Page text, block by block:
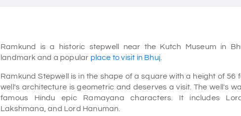
Ramkund is a historic stepwell near the Kutch Museum in
landmark and a popular place to visit in Bhuj
Ramkund Stepwell is in the shape of a square with a height of 56
well's architecture is geometric and deserves a visit. The well's
famous Hindu epic Ramayana characters. It includes
Lakshmana, and Lord Hanuman.